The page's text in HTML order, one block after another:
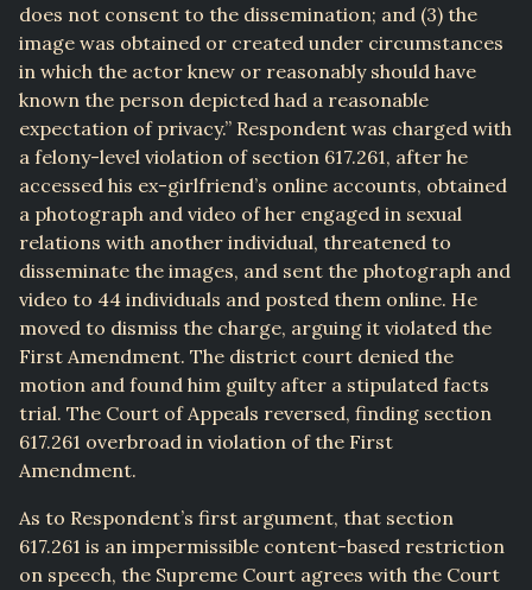
does not consent to the dissemination; and (3) the
image was obtained or created under circumstances
in which the actor knew or reasonably should have
known the person depicted had a reasonable
expectation of privacy.” Respondent was charged with
a felony-level violation of section 617.261, after he
accessed his ex-girlfriend’s online accounts, obtained
a photograph and video of her engaged in sexual
relations with another individual, threatened to
disseminate the images, and sent the photograph and
video to 44 individuals and posted them online. He
moved to dismiss the charge, arguing it violated the
First Amendment. The district court denied the
motion and found him guilty after a stipulated facts
trial. The Court of Appeals reversed, finding section
617.261 overbroad in violation of the First
Amendment.
As to Respondent’s first argument, that section
617.261 is an impermissible content-based restriction
on speech, the Supreme Court agrees with the Court